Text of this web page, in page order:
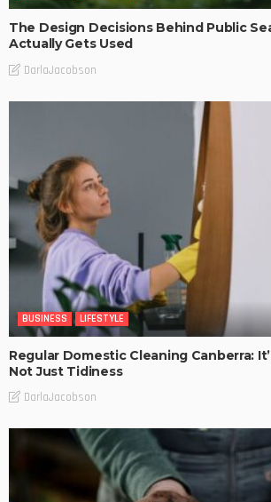
The Design Decisions Behind Public
Actually Gets Used
DarlaJacobson
BUSINESS LIFESTYLE
Regular Domestic Cleaning Canberra:
Not Just Tidiness
DarlaJacobson